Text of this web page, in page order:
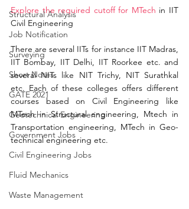
Structural Analysis
Job Notification
Surveying
Short Notes
GATE 2021
Geotechnical Engineering
Government Jobs
Civil Engineering Jobs
Fluid Mechanics
Waste Management
Explore the required cutoff for MTech in IIT
Civil Engineering
There are several IITs for instance IIT Madras,
IIT Bombay, IIT Delhi, IIT Roorkee etc. and
several NITs like NIT Trichy, NIT Surathkal
etc. Each of these colleges offers different
courses based on Civil Engineering like
MTech in Structural engineering, Mtech in
Transportation engineering, MTech in Geo-
technical engineering etc.